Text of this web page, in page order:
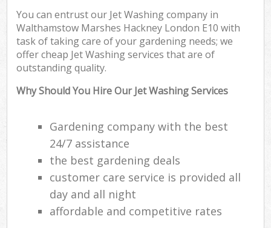
You can entrust our Jet Washing company in
Walthamstow Marshes Hackney London E10 with
task of taking care of your gardening needs; we
offer cheap Jet Washing services that are of
outstanding quality.
Why Should You Hire Our Jet Washing Services
Gardening company with the best
24/7 assistance
the best gardening deals
customer care service is provided all
day and all night
affordable and competitive rates